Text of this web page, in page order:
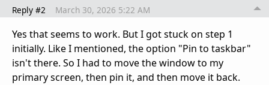
Reply #2 March 30, 2026 5:22 AM
Yes that seems to work. But I got stuck on step 1
initially. Like I mentioned, the option "Pin to taskbar"
isn't there. So I had to move the window to my
primary screen, then pin it, and then move it back.